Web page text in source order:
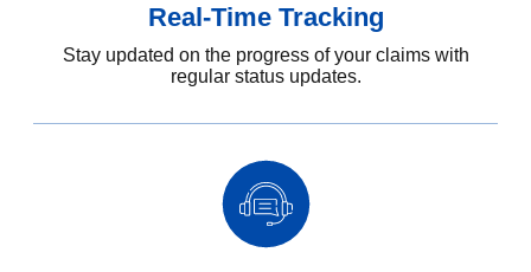
Real-Time Tracking
Stay updated on the progress of your claims with
regular status updates.